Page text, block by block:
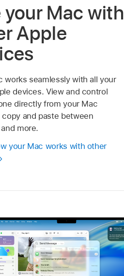
your Mac with
Apple
works seamlessly with all your
devices. View and control
directly from your Mac
copy and paste between
more.
your Mac works with other